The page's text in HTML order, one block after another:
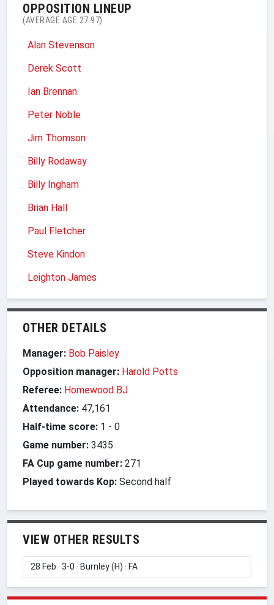
OPPOSITION LINEUP
(AVERAGE AGE 27.97)
Alan Stevenson
Derek Scott
Ian Brennan
Peter Noble
Jim Thomson
Billy Rodaway
Billy Ingham
Brian Hall
Paul Fletcher
Steve Kindon
Leighton James
OTHER DETAILS
Manager: Bob Paisley
Opposition manager: Harold Potts
Referee: Homewood BJ
Attendance: 47,161
Half-time score: 1 - 0
Game number: 3435
FA Cup game number: 271
Played towards Kop: Second half
VIEW OTHER RESULTS